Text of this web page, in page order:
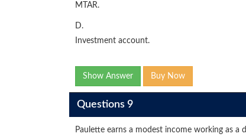
MTAR.
D.
Investment account.
Show Answer Buy Now
Questions 9
Paulette earns a modest income working as